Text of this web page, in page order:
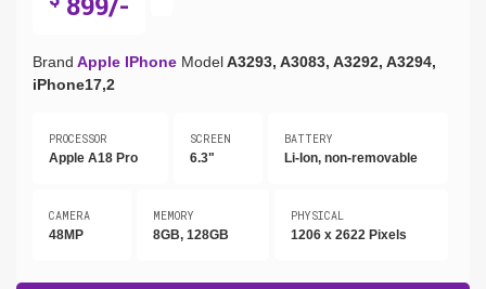
Brand Apple IPhone ModelA3293, A3083, A3292, A3294,
iPhone17,2
PROCESSOR
Apple A18 Pro
SCREEN
6.3"
BATTERY
Li-Ion, non-removable
CAMERA
48MP
MEMORY
8GB, 128GB
PHYSICAL
1206 x 2622 Pixels